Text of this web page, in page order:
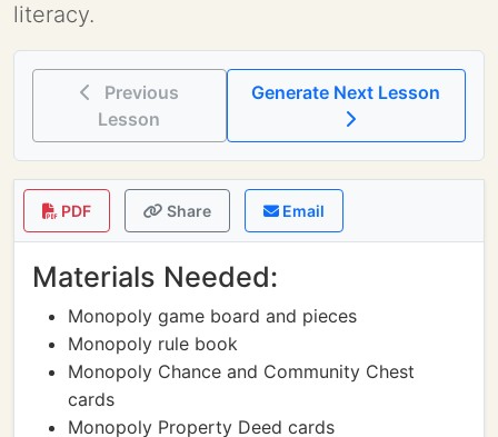
literacy.
Previous
Lesson
PDF Share Email
Materials Needed:
Monopoly game board and pieces
Monopoly rule book
Monopoly Chance and Community Chest
cards
Monopoly Property Deed cards